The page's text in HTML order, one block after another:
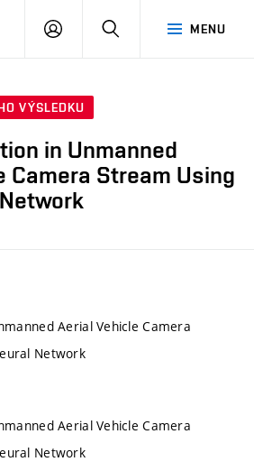
MENU
PŘIHLÁSIT
VÝSLEDKU
in Unmanned
Camera Stream Using
Aerial Vehicle Camera
Network
Aerial Vehicle Camera
Network